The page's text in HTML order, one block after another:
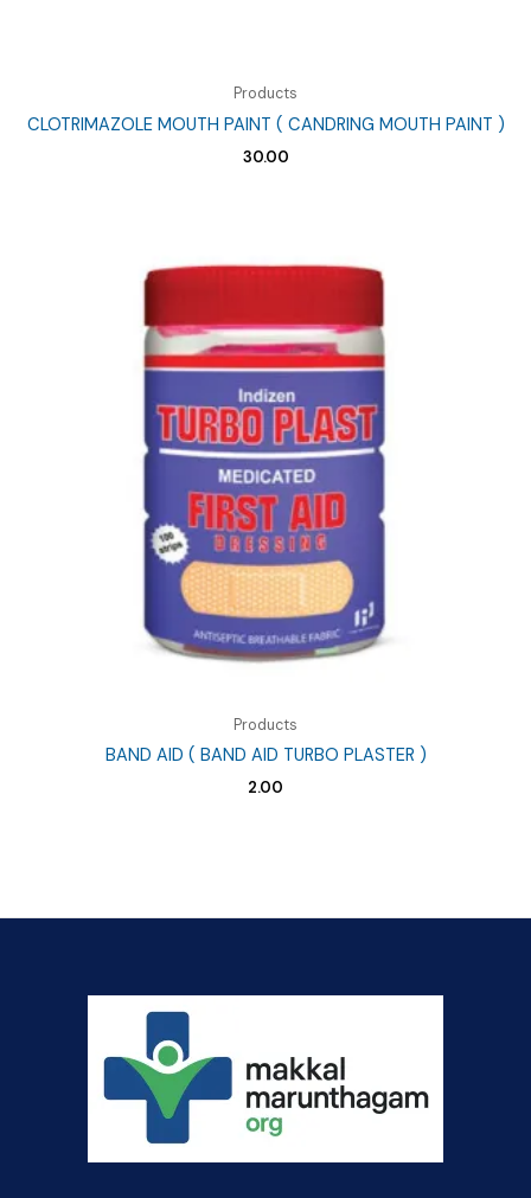
Products
CLOTRIMAZOLE MOUTH PAINT ( CANDRING MOUTH PAINT )
30.00
Products
BAND AID ( BAND AID TURBO PLASTER )
2.00